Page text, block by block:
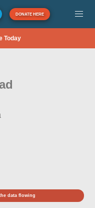
DONATE HERE
Today
data flowing